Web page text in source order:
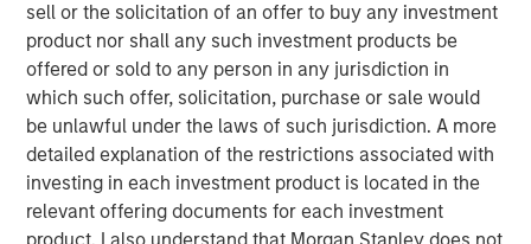
sell or the solicitation of an offer to buy any investment
product nor shall any such investment products be
offered or sold to any person in any jurisdiction in
which such offer, solicitation, purchase or sale would
be unlawful under the laws of such jurisdiction. A more
detailed explanation of the restrictions associated with
investing in each investment product is located in the
relevant offering documents for each investment
Download PDF
Counterpoint Global
Counterpoint Global’s culture fosters collaboration,
creativity, continued development and differentiated
thinking.